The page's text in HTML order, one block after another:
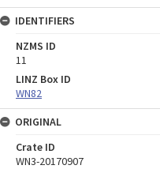
IDENTIFIERS
NZMS ID
11
LINZ Box ID
WN82
ORIGINAL
Crate ID
WN3-20170907